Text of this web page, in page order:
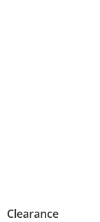
Clearance